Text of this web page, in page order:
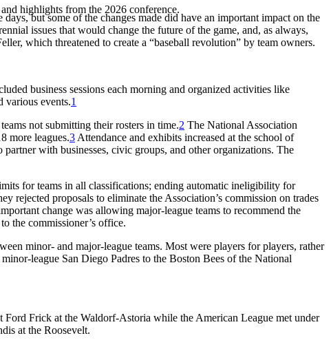
highlights from the 2026 conference.
but some of the changes made did have an important impact on the
issues that would change the future of the game, and, as always,
which threatened to create a “baseball revolution” by team owners.
business sessions each morning and organized activities like
various events.1
not submitting their rosters in time.2 The National Association
more leagues.3 Attendance and exhibits increased at the school of
with businesses, civic groups, and other organizations. The
for teams in all classifications; ending automatic ineligibility for
rejected proposals to eliminate the Association’s commission on trades
change was allowing major-league teams to recommend the
the commissioner’s office.
minor- and major-league teams. Most were players for players, rather
league San Diego Padres to the Boston Bees of the National
Frick at the Waldorf-Astoria while the American League met under
at the Roosevelt.